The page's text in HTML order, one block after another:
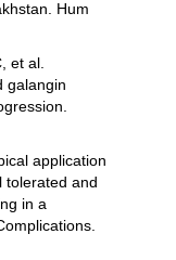
Hum
et al.
galangin
application
tolerated and
in a